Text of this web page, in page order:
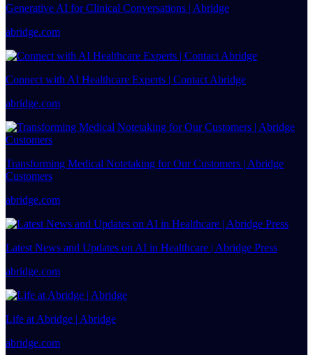
Generative AI for Clinical Conversations | Abridge
abridge.com
Connect with AI Healthcare Experts | Contact Abridge
abridge.com
Transforming Medical Notetaking for Our Customers | Abridge
Customers
abridge.com
Latest News and Updates on AI in Healthcare | Abridge Press
abridge.com
Life at Abridge | Abridge
abridge.com